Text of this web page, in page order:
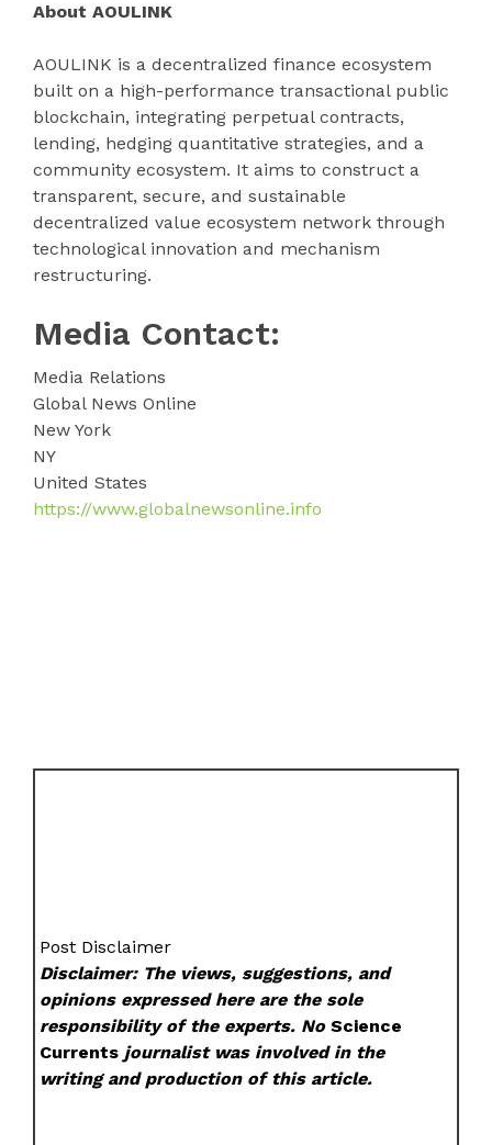
About AOULINK
AOULINK is a decentralized finance ecosystem
built on a high-performance transactional public
blockchain, integrating perpetual contracts,
lending, hedging quantitative strategies, and a
community ecosystem. It aims to construct a
transparent, secure, and sustainable
decentralized value ecosystem network through
technological innovation and mechanism
restructuring.
Media Contact:
Media Relations
Global News Online
New York
NY
United States
https://www.globalnewsonline.info
Post Disclaimer
Disclaimer: The views, suggestions, and
opinions expressed here are the sole
responsibility of the experts. NoScience
Currents journalist was involved in the
writing and production of this article.